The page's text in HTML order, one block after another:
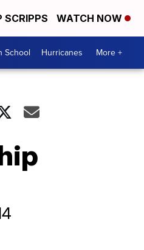
SCRIPPS WATCH NOW
School Hurricanes More +